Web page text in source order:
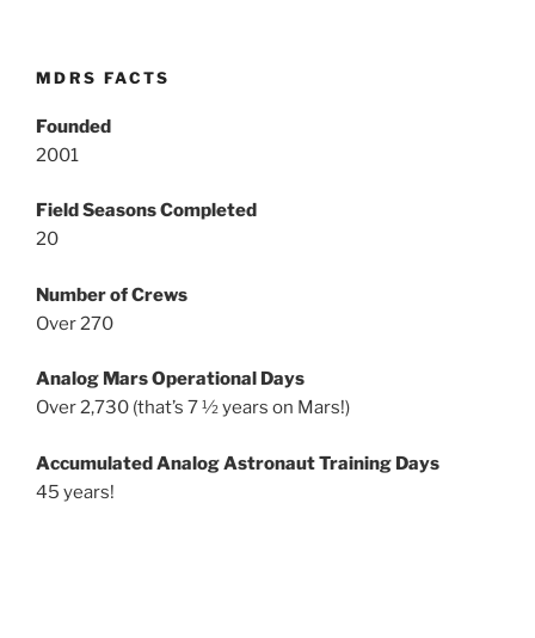
MDRS FACTS
Founded
2001
Field Seasons Completed
20
Number of Crews
Over 270
Analog Mars Operational Days
Over 2,730 (that’s 7 ½ years on Mars!)
Accumulated Analog Astronaut Training Days
45 years!